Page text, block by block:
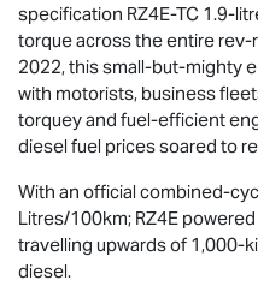
specification RZ4E-TC 1.9-
torque across the entire rev-
2022, this small-but-mighty
with motorists, business
torquey and fuel-efficient
diesel fuel prices soared to
With an official combined-
Litres/100km; RZ4E powered
travelling upwards of 1,000-
diesel.